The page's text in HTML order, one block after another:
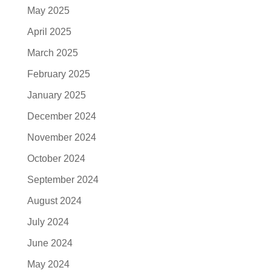
May 2025
April 2025
March 2025
February 2025
January 2025
December 2024
November 2024
October 2024
September 2024
August 2024
July 2024
June 2024
May 2024